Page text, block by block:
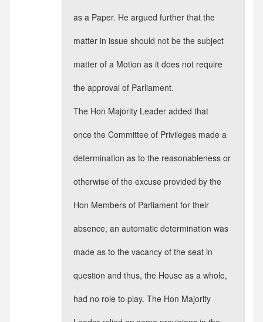
as a Paper. He argued further that the
matter in issue should not be the subject
matter of a Motion as it does not require
the approval of Parliament.
The Hon Majority Leader added that
once the Committee of Privileges made a
determination as to the reasonableness or
otherwise of the excuse provided by the
Hon Members of Parliament for their
absence, an automatic determination was
made as to the vacancy of the seat in
question and thus, the House as a whole,
had no role to play. The Hon Majority